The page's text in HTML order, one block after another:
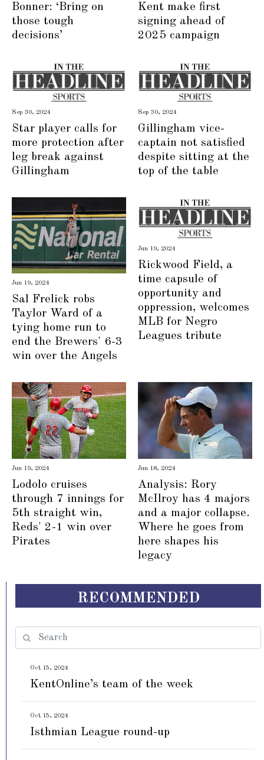
Bonner: ‘Bring on
those tough
decisions’
Kent make first
signing ahead of
2025 campaign
Sep 30, 2024
Star player calls for
more protection after
leg break against
Gillingham
Sep 30, 2024
Gillingham vice-
captain not satisfied
despite sitting at the
top of the table
Jun 19, 2024
Sal Frelick robs
Taylor Ward of a
tying home run to
end the Brewers' 6-3
win over the Angels
Jun 19, 2024
Rickwood Field, a
time capsule of
opportunity and
oppression, welcomes
MLB for Negro
Leagues tribute
Jun 19, 2024
Lodolo cruises
through 7 innings for
5th straight win,
Reds' 2-1 win over
Pirates
Jun 18, 2024
Analysis: Rory
McIlroy has 4 majors
and a major collapse.
Where he goes from
here shapes his
legacy
RECOMMENDED
Oct 15, 2024
KentOnline’s team of the week
Oct 15, 2024
Isthmian League round-up